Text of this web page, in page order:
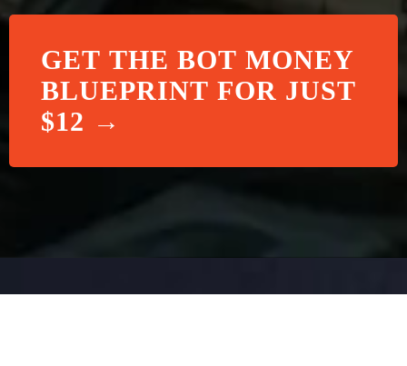
GET THE BOT MONEY
BLUEPRINT FOR JUST
$12 →